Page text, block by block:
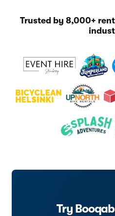
Trusted by 8,000+
Try